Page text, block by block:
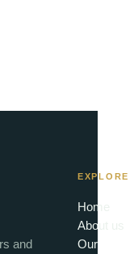
and
EXPLORE
Home
About us
Our